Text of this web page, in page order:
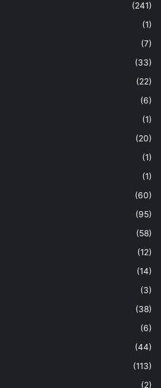
(241)
(1)
(7)
(33)
(22)
(6)
(1)
(20)
(1)
(1)
(60)
(95)
(58)
(12)
(14)
(3)
(38)
(6)
(44)
(113)
(2)